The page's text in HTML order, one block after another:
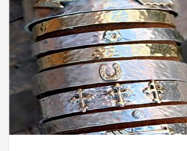
Sizing from 4-32
In-stock bras, slips and shoes
Accessories
Convenient layaway plans